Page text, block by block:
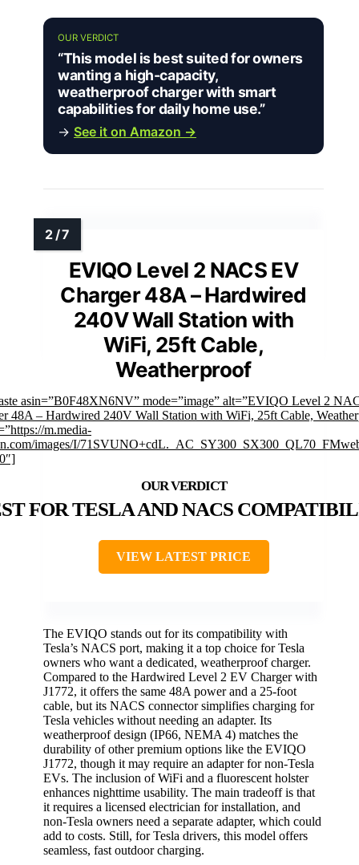
OUR VERDICT
“This model is best suited for owners
wanting a high-capacity,
weatherproof charger with smart
capabilities for daily home use.”
→ See it on Amazon →
EVIQO Level 2 NACS EV
Charger 48A – Hardwired
240V Wall Station with
WiFi, 25ft Cable,
Weatherproof
asin=”B0F48XN6NV” mode=”image” alt=”EVIQO Level 2
48A – Hardwired 240V Wall Station with WiFi, 25ft Cable,
m.media-
images/I/
FOR TESLA AND NACS
VIEW LATEST PRICE
The EVIQO stands out for its compatibility with
Tesla’s NACS port, making it a top choice for Tesla
owners who want a dedicated, weatherproof charger.
Compared to the Hardwired Level 2 EV Charger with
J1772, it offers the same 48A power and a 25-foot
cable, but its NACS connector simplifies charging for
Tesla vehicles without needing an adapter. Its
weatherproof design (IP66, NEMA 4) matches the
durability of other premium options like the EVIQO
J1772, though it may require an adapter for non-Tesla
EVs. The inclusion of WiFi and a fluorescent holster
enhances nighttime usability. The main tradeoff is that
it requires a licensed electrician for installation, and
non-Tesla owners need a separate adapter, which could
add to costs. Still, for Tesla drivers, this model offers
seamless, fast outdoor charging.